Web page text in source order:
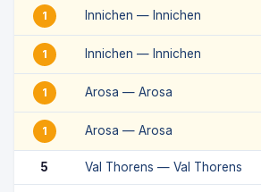
1 Innichen — Innichen
1 Innichen — Innichen
1 Arosa — Arosa
1 Arosa — Arosa
5 Val Thorens — Val Thorens